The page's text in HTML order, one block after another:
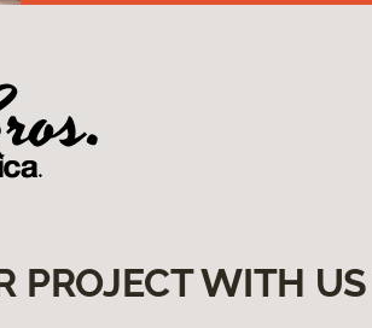
PROJECT WITH